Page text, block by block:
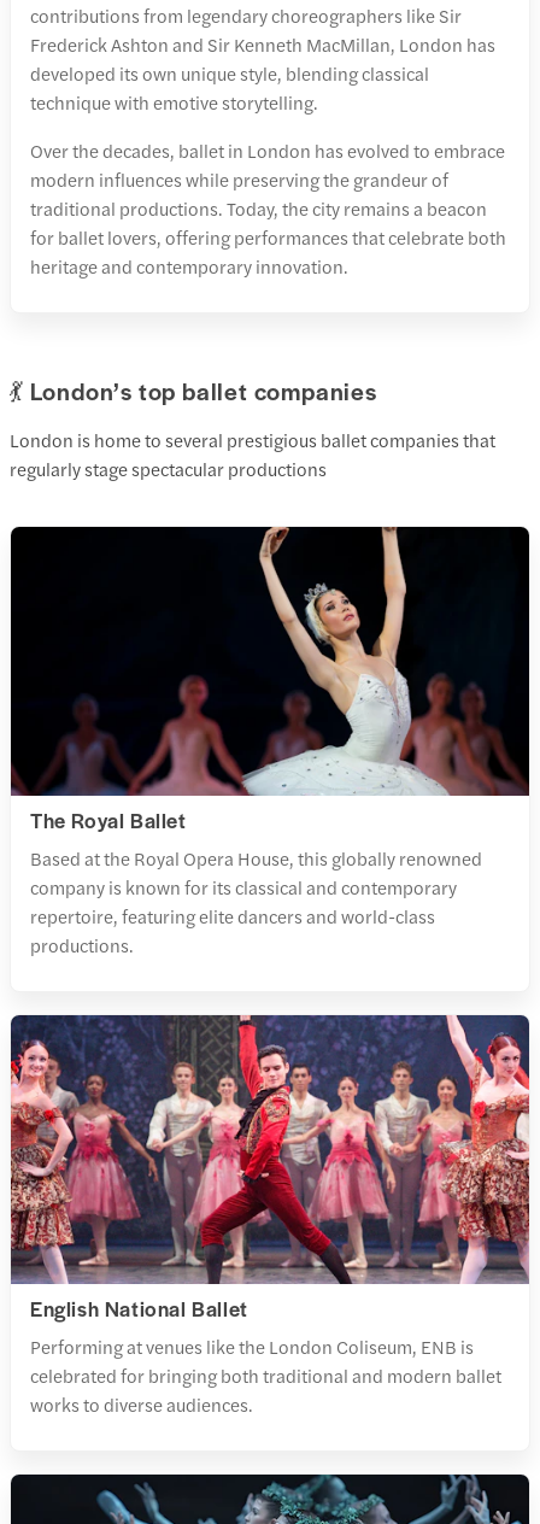
contributions from legendary choreographers like Sir
Frederick Ashton and Sir Kenneth MacMillan, London has
developed its own unique style, blending classical
technique with emotive storytelling.
Over the decades, ballet in London has evolved to embrace
modern influences while preserving the grandeur of
traditional productions. Today, the city remains a beacon
for ballet lovers, offering performances that celebrate both
heritage and contemporary innovation.
💃 London’s top ballet companies
London is home to several prestigious ballet companies that
regularly stage spectacular productions
The Royal Ballet
Based at the Royal Opera House, this globally renowned
company is known for its classical and contemporary
repertoire, featuring elite dancers and world-class
productions.
English National Ballet
Performing at venues like the London Coliseum, ENB is
celebrated for bringing both traditional and modern ballet
works to diverse audiences.